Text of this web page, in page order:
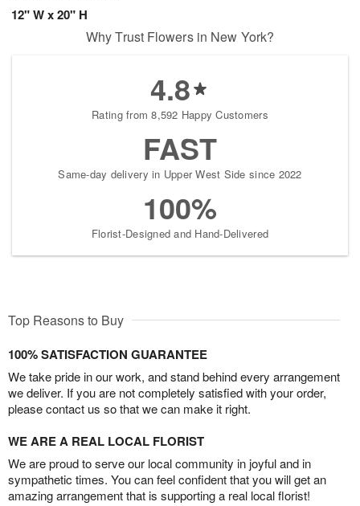
12" W x 20" H
Why Trust Flowers in New York?
4.8
Rating from 8,592 Happy Customers
FAST
Same-day delivery in Upper West Side since 2022
100%
Florist-Designed and Hand-Delivered
Top Reasons to Buy
100% SATISFACTION GUARANTEE
We take pride in our work, and stand behind every arrangement
we deliver. If you are not completely satisfied with your order,
please contact us so that we can make it right.
WE ARE A REAL LOCAL FLORIST
We are proud to serve our local community in joyful and in
sympathetic times. You can feel confident that you will get an
amazing arrangement that is supporting a real local florist!